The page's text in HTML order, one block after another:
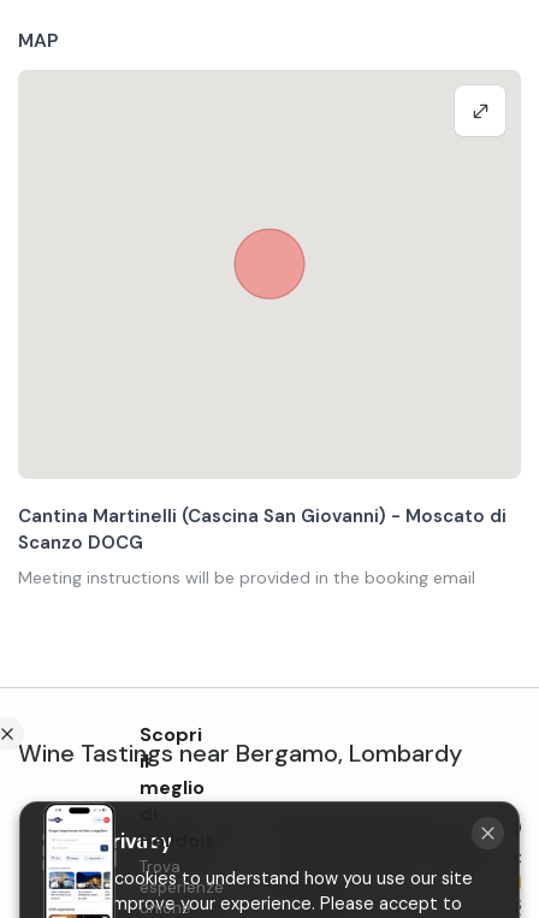
MAP
Cantina Martinelli (Cascina San Giovanni) - Moscato di
Scanzo DOCG
Meeting instructions will be provided in the booking email
Wine Tastings near Bergamo, Lombardy
Lunch with wine tasting in
the hills near Bergamo
New
Scanzorosciate, Lombardy
Bergamo
5,0 (3)
Scopri
il
meglio
Holidoit
Trova
esperienze
uniche
Your privacy
We use cookies to understand how you use our site
and to improve your experience. Please accept to